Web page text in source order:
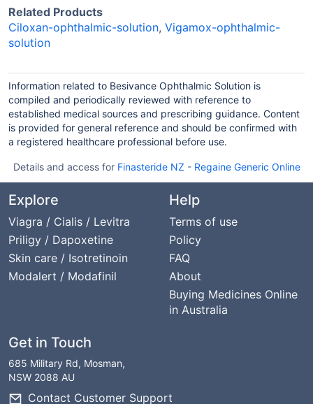
Related Products
Ciloxan-ophthalmic-solution, Vigamox-ophthalmic-
solution
Information related to Besivance Ophthalmic Solution is
compiled and periodically reviewed with reference to
established medical sources and prescribing guidance. Content
is provided for general reference and should be confirmed with
a registered healthcare professional before use.
Details and access for Finasteride NZ - Regaine Generic Online
Explore
Viagra / Cialis / Levitra
Priligy / Dapoxetine
Skin care / Isotretinoin
Modalert / Modafinil
Help
Terms of use
Policy
FAQ
About
Buying Medicines Online
in Australia
Get in Touch
685 Military Rd, Mosman,
NSW 2088 AU
Contact Customer Support